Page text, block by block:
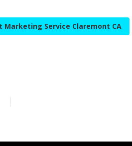
Marketing Service Claremont CA